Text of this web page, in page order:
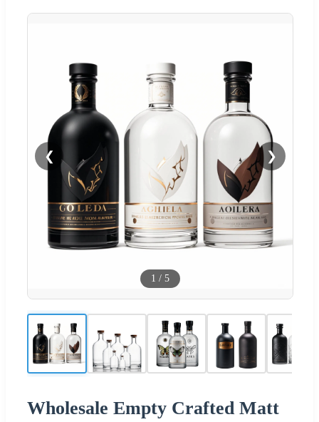
❮ ❯
1 / 5
Wholesale Empty Crafted Matt